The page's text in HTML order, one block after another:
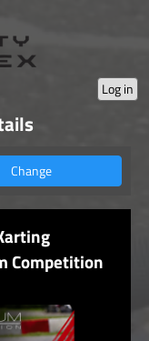
Log in
Change
Competition